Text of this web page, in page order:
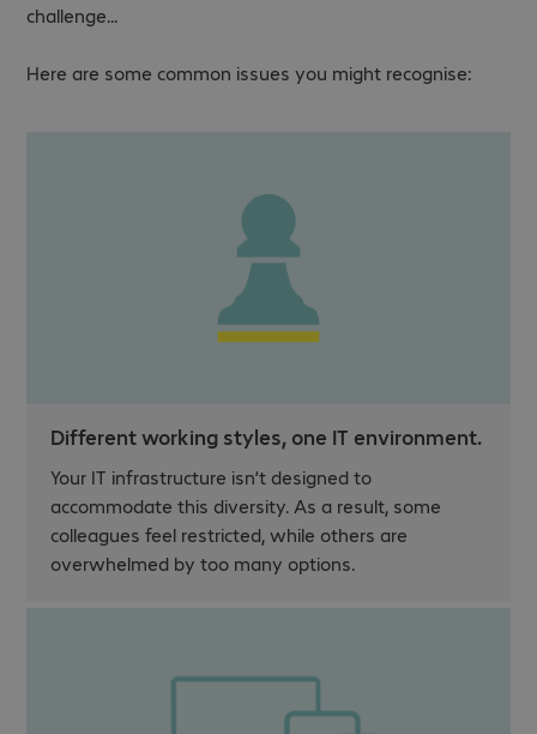
challenge...
Here are some common issues you might recognise:
Different working styles, one IT environment.
Your IT infrastructure isn’t designed to
accommodate this diversity. As a result, some
colleagues feel restricted, while others are
overwhelmed by too many options.